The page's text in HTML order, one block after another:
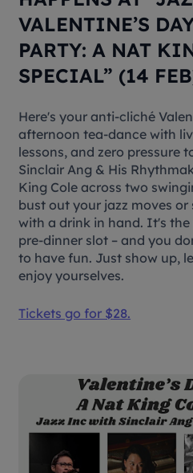
VALENTINE’S
PARTY: A NAT
SPECIAL” (14
Here's your anti-cliché
afternoon tea-dance with
lessons, and zero pressure
Sinclair Ang & His
King Cole across two
bust out your jazz moves
with a drink in hand. It's
pre-dinner slot – and you
to have fun. Just show up,
enjoy yourselves.
Tickets go for $28.